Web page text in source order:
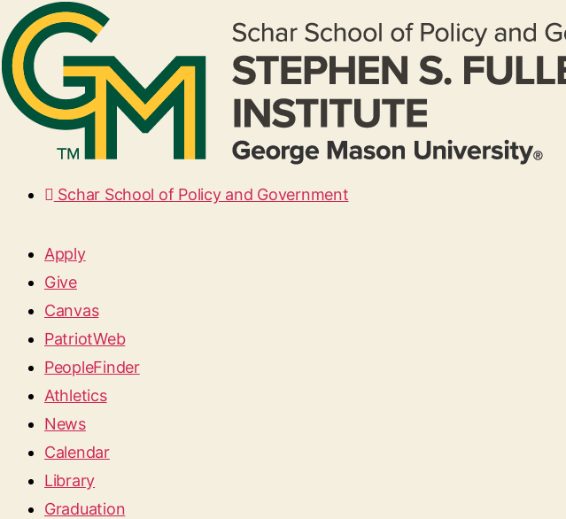
Schar School of Policy and Government
Apply
Give
Canvas
PatriotWeb
PeopleFinder
Athletics
News
Calendar
Library
Graduation